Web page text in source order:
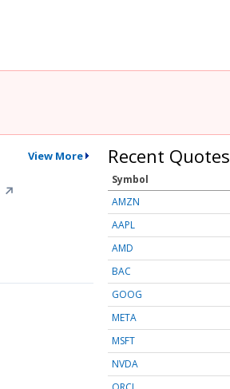
View More
↗
Recent Quotes
Symbol
AMZN
AAPL
AMD
BAC
GOOG
META
MSFT
NVDA